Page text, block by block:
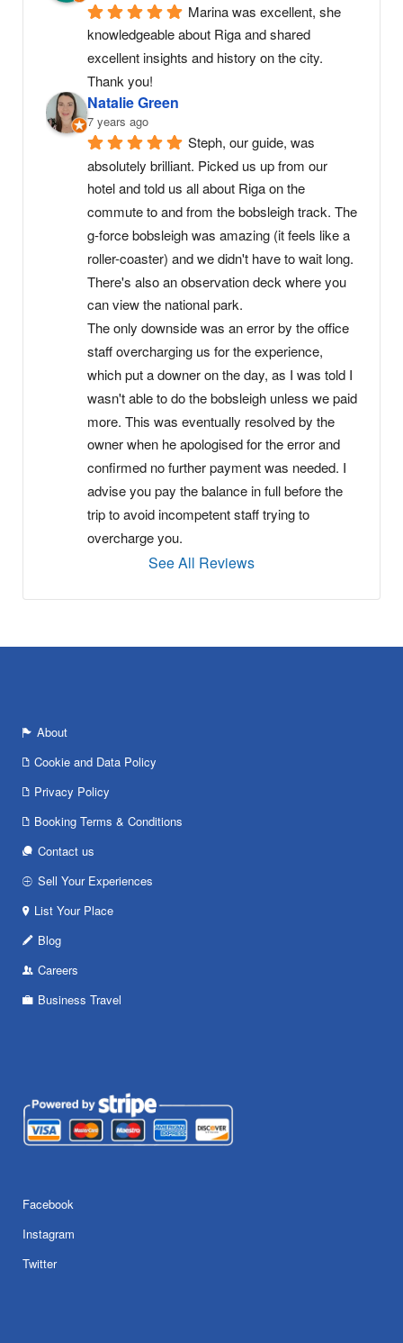
Marina was excellent, she
knowledgeable about Riga and shared
excellent insights and history on the city.
Thank you!
Natalie Green
7 years ago
Steph, our guide, was
absolutely brilliant. Picked us up from our
hotel and told us all about Riga on the
commute to and from the bobsleigh track. The
g-force bobsleigh was amazing (it feels like a
roller-coaster) and we didn't have to wait long.
There's also an observation deck where you
can view the national park.
The only downside was an error by the office
staff overcharging us for the experience,
which put a downer on the day, as I was told I
wasn't able to do the bobsleigh unless we paid
more. This was eventually resolved by the
owner when he apologised for the error and
confirmed no further payment was needed. I
advise you pay the balance in full before the
trip to avoid incompetent staff trying to
overcharge you.
See All Reviews
About
Cookie and Data Policy
Privacy Policy
Booking Terms & Conditions
Contact us
Sell Your Experiences
List Your Place
Blog
Careers
Business Travel
Facebook
Instagram
Twitter